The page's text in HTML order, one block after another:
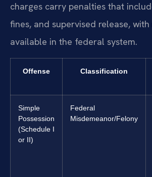
charges carry penalties that
fines, and supervised release,
available in the federal system.
Offense Classification
Simple
Possession
(Schedule I
or II)
Federal
Misdemeanor/Felony